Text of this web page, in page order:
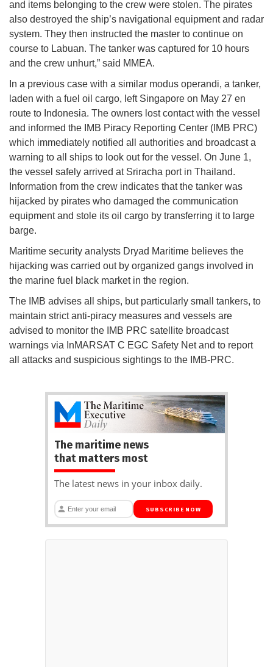
and items belonging to the crew were stolen. The pirates
also destroyed the ship’s navigational equipment and radar
system. They then instructed the master to continue on
course to Labuan. The tanker was captured for 10 hours
and the crew unhurt,” said MMEA.
In a previous case with a similar modus operandi, a tanker,
laden with a fuel oil cargo, left Singapore on May 27 en
route to Indonesia. The owners lost contact with the vessel
and informed the IMB Piracy Reporting Center (IMB PRC)
which immediately notified all authorities and broadcast a
warning to all ships to look out for the vessel. On June 1,
the vessel safely arrived at Sriracha port in Thailand.
Information from the crew indicates that the tanker was
hijacked by pirates who damaged the communication
equipment and stole its oil cargo by transferring it to large
barge.
Maritime security analysts Dryad Maritime believes the
hijacking was carried out by organized gangs involved in
the marine fuel black market in the region.
The IMB advises all ships, but particularly small tankers, to
maintain strict anti-piracy measures and vessels are
advised to monitor the IMB PRC satellite broadcast
warnings via InMARSAT C EGC Safety Net and to report
all attacks and suspicious sightings to the IMB-PRC.
The maritime news
that matters most
The latest news in your inbox daily.
SUBSCRIBE NOW